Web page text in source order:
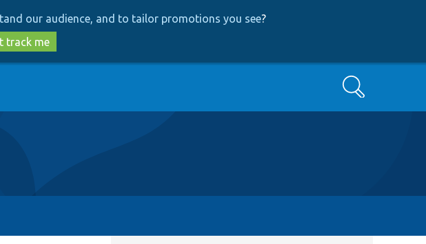
our audience, and to tailor promotions you see?
track me
Search